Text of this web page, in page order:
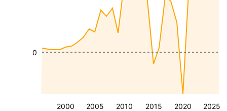
2000 2005 2010 2015 2020 2025
0